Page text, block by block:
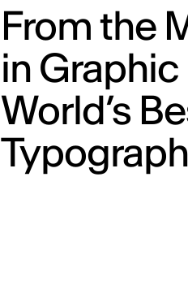
From the
in
World’s